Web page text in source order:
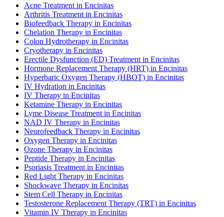
Acne Treatment in Encinitas
Arthritis Treatment in Encinitas
Biofeedback Therapy in Encinitas
Chelation Therapy in Encinitas
Colon Hydrotherapy in Encinitas
Cryotherapy in Encinitas
Erectile Dysfunction (ED) Treatment in Encinitas
Hormone Replacement Therapy (HRT) in Encinitas
Hyperbaric Oxygen Therapy (HBOT) in Encinitas
IV Hydration in Encinitas
IV Therapy in Encinitas
Ketamine Therapy in Encinitas
Lyme Disease Treatment in Encinitas
NAD IV Therapy in Encinitas
Neurofeedback Therapy in Encinitas
Oxygen Therapy in Encinitas
Ozone Therapy in Encinitas
Peptide Therapy in Encinitas
Psoriasis Treatment in Encinitas
Red Light Therapy in Encinitas
Shockwave Therapy in Encinitas
Stem Cell Therapy in Encinitas
Testosterone Replacement Therapy (TRT) in Encinitas
Vitamin IV Therapy in Encinitas